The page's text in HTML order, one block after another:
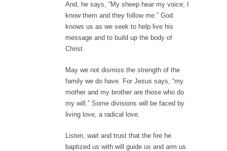
And, he says, “My sheep hear my voice; I
know them and they follow me.” God
knows us as we seek to help live his
message and to build up the body of
Christ.
May we not dismiss the strength of the
family we do have. For Jesus says, “my
mother and my brother are those who do
my will.” Some divisions will be faced by
living love, a radical love.
Listen, wait and trust that the fire he
baptized us with will guide us and arm us